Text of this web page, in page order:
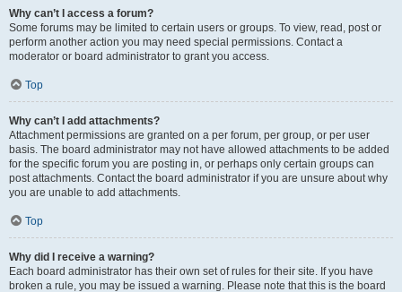
Why can’t I access a forum?
Some forums may be limited to certain users or groups. To view, read, post or
perform another action you may need special permissions. Contact a
moderator or board administrator to grant you access.
Top
Why can’t I add attachments?
Attachment permissions are granted on a per forum, per group, or per user
basis. The board administrator may not have allowed attachments to be added
for the specific forum you are posting in, or perhaps only certain groups can
post attachments. Contact the board administrator if you are unsure about why
you are unable to add attachments.
Top
Why did I receive a warning?
Each board administrator has their own set of rules for their site. If you have
broken a rule, you may be issued a warning. Please note that this is the board